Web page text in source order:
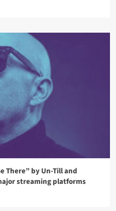
There” by Un-Till and
streaming platforms